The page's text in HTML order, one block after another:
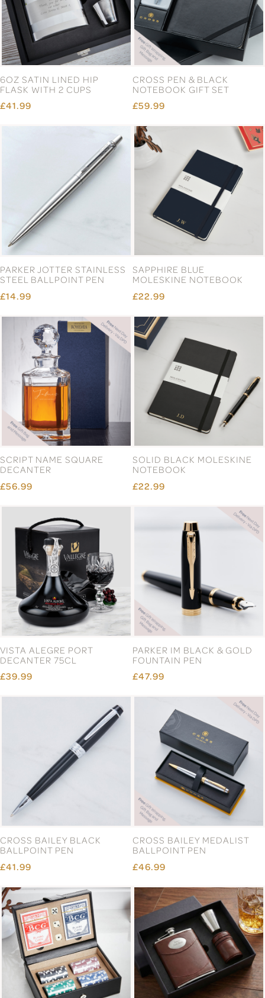
6OZ SATIN LINED HIP
FLASK WITH 2 CUPS
£41.99
CROSS PEN & BLACK
NOTEBOOK GIFT SET
£59.99
PARKER JOTTER STAINLESS
STEEL BALLPOINT PEN
£14.99
SAPPHIRE BLUE
MOLESKINE NOTEBOOK
£22.99
SCRIPT NAME SQUARE
DECANTER
£56.99
SOLID BLACK MOLESKINE
NOTEBOOK
£22.99
VISTA ALEGRE PORT
DECANTER 75CL
£39.99
PARKER IM BLACK & GOLD
FOUNTAIN PEN
£47.99
CROSS BAILEY BLACK
BALLPOINT PEN
£41.99
CROSS BAILEY MEDALIST
BALLPOINT PEN
£46.99